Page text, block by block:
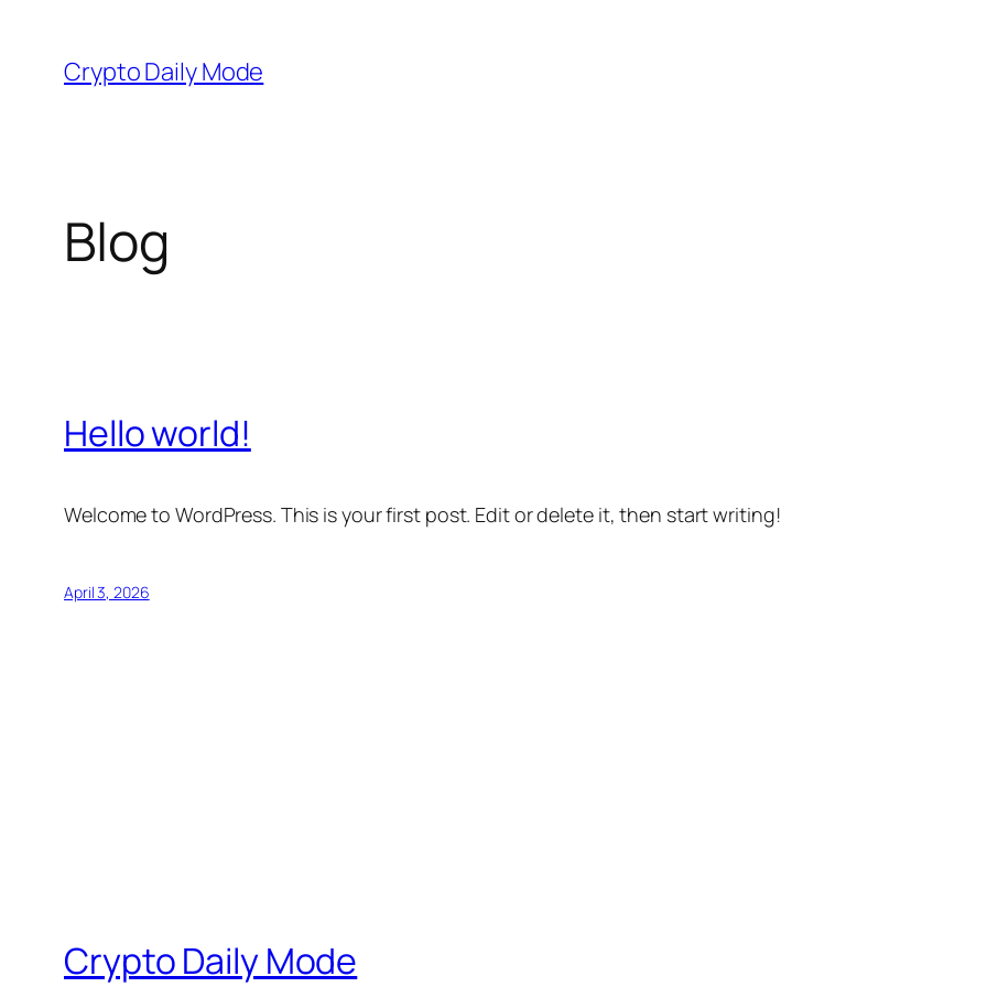
content
Crypto Daily Mode
Blog
Hello world!
Welcome to WordPress. This is your first post. Edit or delete it, then start writing!
April 3, 2026
Crypto Daily Mode